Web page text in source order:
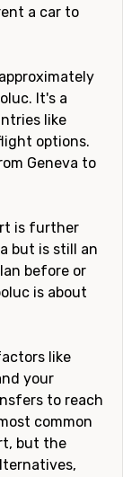
a car to
It's a
like
options.
Geneva to
is further
but is still an
before or
is about
like
your
to reach
common
but the